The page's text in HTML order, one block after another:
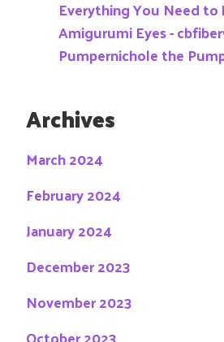
Everything You Need
Amigurumi Eyes -
Pumpernichole the
Archives
March 2024
February 2024
January 2024
December 2023
November 2023